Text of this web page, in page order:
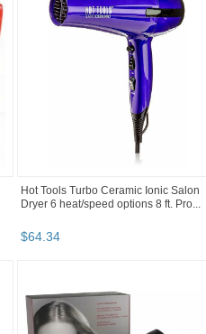
Hot Tools Turbo Ceramic Ionic Salon
Dryer 6 heat/speed options 8 ft. Pro...
$64.34